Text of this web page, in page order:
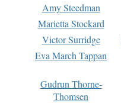
Amy Steedman
Marietta Stockard
Victor Surridge
Eva March Tappan
Gudrun Thorne-
Thomsen